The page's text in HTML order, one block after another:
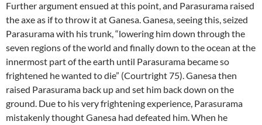
Further argument ensued at this point, and Parasurama raised
the axe as if to throw it at Ganesa. Ganesa, seeing this, seized
Parasurama with his trunk, “lowering him down through the
seven regions of the world and finally down to the ocean at the
innermost part of the earth until Parasurama became so
frightened he wanted to die” (Courtright 75). Ganesa then
raised Parasurama back up and set him back down on the
ground. Due to his very frightening experience, Parasurama
mistakenly thought Ganesa had defeated him. When he